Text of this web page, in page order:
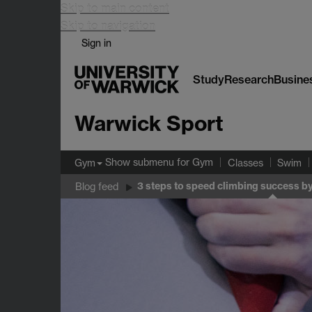
Skip to main content
Skip to navigation
Sign in
StudyResearch
Warwick Sport
Gym Show submenu for Gym Classes Swim
Blog feed 3 steps to speed climbing success